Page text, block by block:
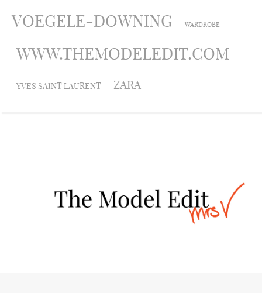
VOEGELE-DOWNING
WARDROBE
WWW.THEMODELEDIT.COM
YVES SAINT LAURENT ZARA